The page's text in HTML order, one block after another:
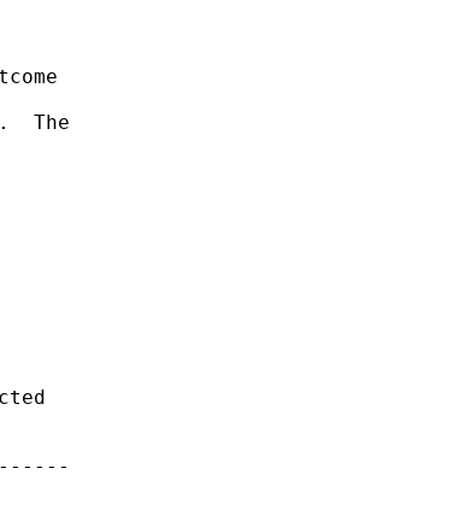
The